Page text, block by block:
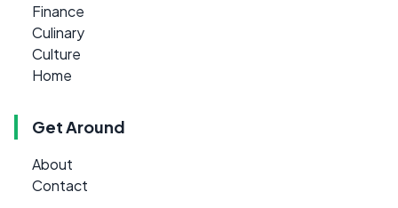
Finance
Culinary
Culture
Home
Get Around
About
Contact